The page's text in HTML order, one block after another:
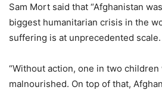
Sam Mort said that “Afghanistan
biggest humanitarian crisis in the
suffering is at unprecedented scale.
“Without action, one in two
malnourished. On top of that,